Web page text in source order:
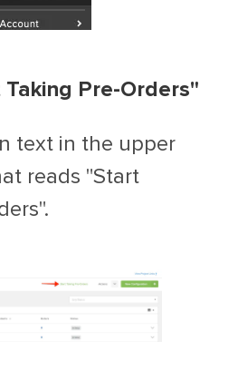
Pre-Orders"
text in the upper
reads "Start